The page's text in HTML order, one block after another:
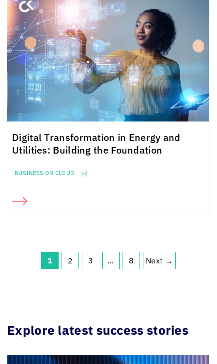
Digital Transformation in Energy and
Utilities: Building the Foundation
BUSINESS ON CLOUD +2
1 2 3 … 8 Next →
Explore latest success stories